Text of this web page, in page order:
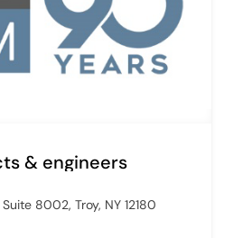
& engineers
8002, Troy, NY 12180